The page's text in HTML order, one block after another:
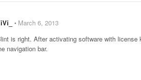
⋅ March 6, 2013
is right. After activating software with
navigation bar.